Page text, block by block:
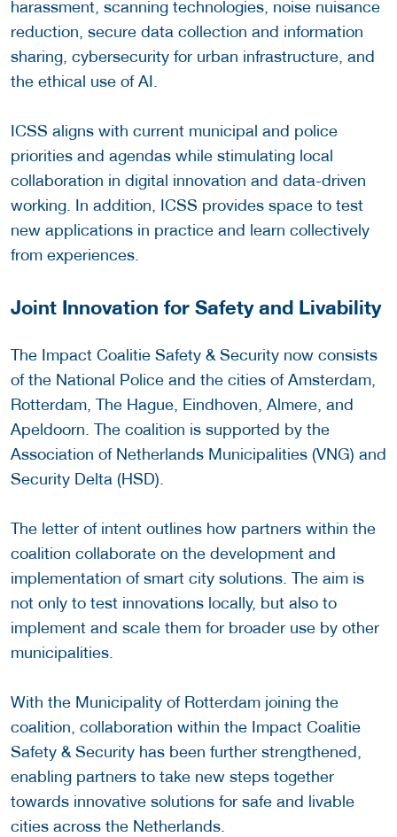
harassment, scanning technologies, noise nuisance
reduction, secure data collection and information
sharing, cybersecurity for urban infrastructure, and
the ethical use of AI.
ICSS aligns with current municipal and police
priorities and agendas while stimulating local
collaboration in digital innovation and data-driven
working. In addition, ICSS provides space to test
new applications in practice and learn collectively
from experiences.
Joint Innovation for Safety and Livability
The Impact Coalitie Safety & Security now consists
of the National Police and the cities of Amsterdam,
Rotterdam, The Hague, Eindhoven, Almere, and
Apeldoorn. The coalition is supported by the
Association of Netherlands Municipalities (VNG) and
Security Delta (HSD).
The letter of intent outlines how partners within the
coalition collaborate on the development and
implementation of smart city solutions. The aim is
not only to test innovations locally, but also to
implement and scale them for broader use by other
municipalities.
With the Municipality of Rotterdam joining the
coalition, collaboration within the Impact Coalitie
Safety & Security has been further strengthened,
enabling partners to take new steps together
towards innovative solutions for safe and livable
cities across the Netherlands.